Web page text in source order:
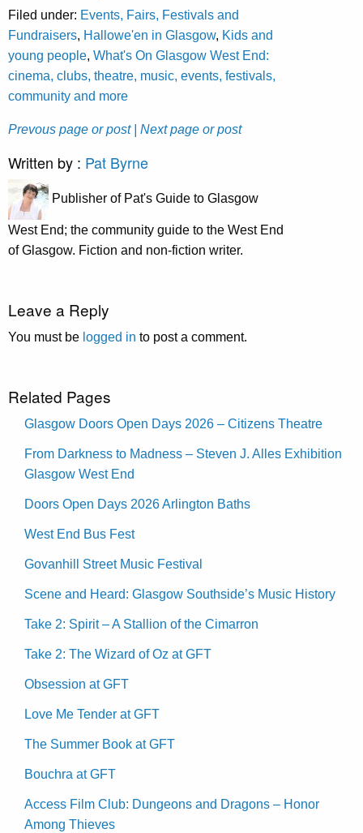
Filed under: Events, Fairs, Festivals and
Fundraisers, Hallowe'en in Glasgow, Kids and
young people, What's On Glasgow West End:
cinema, clubs, theatre, music, events, festivals,
community and more
Prevous page or post | Next page or post
Written by : Pat Byrne
Publisher of Pat's Guide to Glasgow
West End; the community guide to the West End
of Glasgow. Fiction and non-fiction writer.
Leave a Reply
You must be logged in to post a comment.
Related Pages
Glasgow Doors Open Days 2026 – Citizens Theatre
From Darkness to Madness – Steven J. Alles Exhibition
Glasgow West End
Doors Open Days 2026 Arlington Baths
West End Bus Fest
Govanhill Street Music Festival
Scene and Heard: Glasgow Southside’s Music History
Take 2: Spirit – A Stallion of the Cimarron
Take 2: The Wizard of Oz at GFT
Obsession at GFT
Love Me Tender at GFT
The Summer Book at GFT
Bouchra at GFT
Access Film Club: Dungeons and Dragons – Honor
Among Thieves